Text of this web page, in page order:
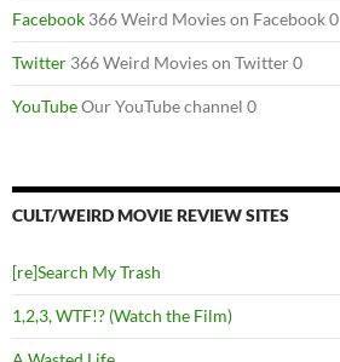
Facebook 366 Weird Movies on Facebook 0
Twitter 366 Weird Movies on Twitter 0
YouTubeOur YouTube channel 0
CULT/WEIRD MOVIE REVIEW SITES
[re]Search My Trash
1,2,3, WTF!? (Watch the Film)